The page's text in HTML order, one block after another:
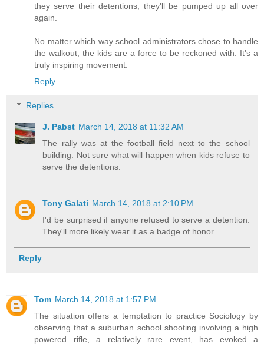
they serve their detentions, they'll be pumped up all over
again.
No matter which way school administrators chose to handle
the walkout, the kids are a force to be reckoned with. It's a
truly inspiring movement.
Reply
Replies
J. Pabst March 14, 2018 at 11:32 AM
The rally was at the football field next to the school
building. Not sure what will happen when kids refuse to
serve the detentions.
Tony Galati March 14, 2018 at 2:10 PM
I'd be surprised if anyone refused to serve a detention.
They'll more likely wear it as a badge of honor.
Reply
Tom March 14, 2018 at 1:57 PM
The situation offers a temptation to practice Sociology by
observing that a suburban school shooting involving a high
powered rifle, a relatively rare event, has evoked a